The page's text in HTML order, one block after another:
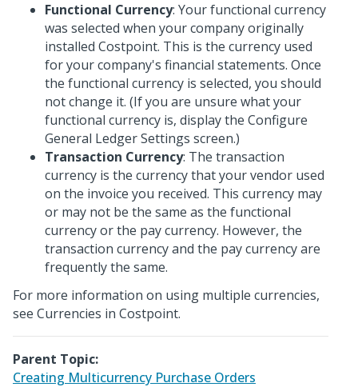
Functional Currency: Your functional currency
was selected when your company originally
installed Costpoint. This is the currency used
for your company's financial statements. Once
the functional currency is selected, you should
not change it. (If you are unsure what your
functional currency is, display the Configure
General Ledger Settings screen.)
Transaction Currency: The transaction
currency is the currency that your vendor used
on the invoice you received. This currency may
or may not be the same as the functional
currency or the pay currency. However, the
transaction currency and the pay currency are
frequently the same.
For more information on using multiple currencies,
see Currencies in Costpoint.
Parent Topic:
Creating Multicurrency Purchase Orders